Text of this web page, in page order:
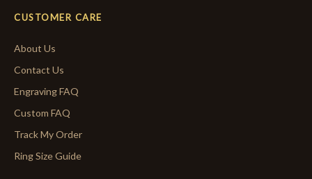
CUSTOMER CARE
About Us
Contact Us
Engraving FAQ
Custom FAQ
Track My Order
Ring Size Guide